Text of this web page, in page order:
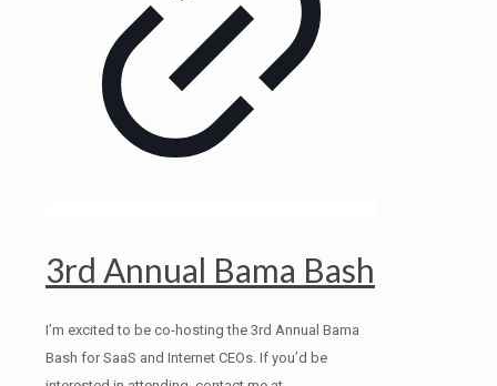
3rd Annual Bama Bash
I’m excited to be co-hosting the 3rd Annual Bama
Bash for SaaS and Internet CEOs. If you’d be